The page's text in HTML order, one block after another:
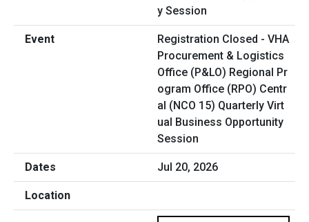
Registration Closed - VHA
Procurement & Logistics
Office (P&LO) Regional Pr
ogram Office (RPO) Centr
al (NCO 15) Quarterly Virt
ual Business Opportunity
Session
Jul 20, 2026